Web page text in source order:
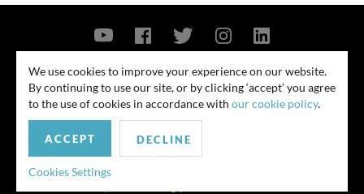
© 2026
Contact Us Privacy Policy Security Notice
similar outcome. Amounts listed may be aggregates.
We use cookies to improve your experience on our website.
By continuing to use our site, or by clicking ‘accept’ you agree
to the use of cookies in accordance with our cookie policy.
ACCEPT DECLINE
Cookies Settings